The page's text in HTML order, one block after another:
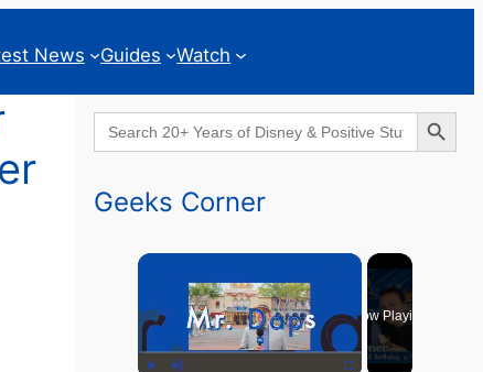
News Guides Watch
Search
for:
Search Button
Geeks Corner
×
Now Playing